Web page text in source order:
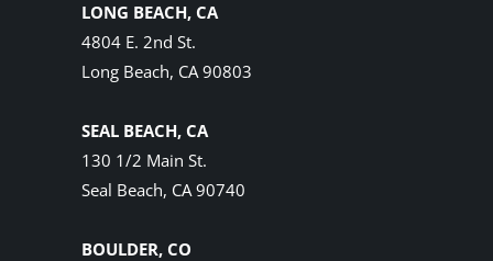
LONG BEACH, CA
4804 E. 2nd St.
Long Beach, CA 90803
SEAL BEACH, CA
130 1/2 Main St.
Seal Beach, CA 90740
BOULDER, CO